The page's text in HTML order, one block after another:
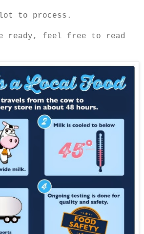
to process.
ready, feel free to read